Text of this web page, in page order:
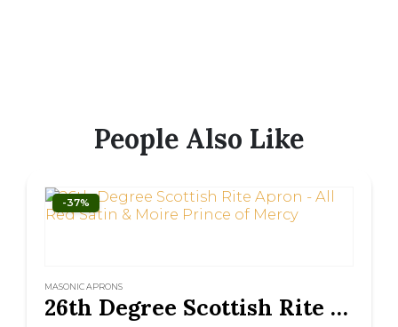
People Also Like
-37%
MASONIC APRONS
26th Degree Scottish Rite Apron – All Red Satin & Moire Prince of Mercy